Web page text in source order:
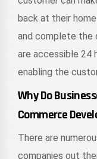
back at their
and complete the
are accessible 24
enabling the
Why Do
Commerce
There are
companies out